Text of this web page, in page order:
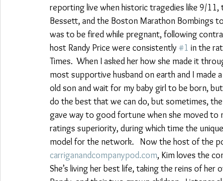
reporting live when historic tragedies like 9/11,
Bessett, and the Boston Marathon Bombings
was to be fired while pregnant, following
host Randy Price were consistently #1 in the
Times.  When I asked her how she made it
most supportive husband on earth and I
old son and wait for my baby girl to be born,
do the best that we can do, but sometimes,
gave way to good fortune when she moved to
ratings superiority, during which time the
model for the network.   Now the host of the
carriganandcompanypod.com, Kim loves the
She’s living her best life, taking the reins of